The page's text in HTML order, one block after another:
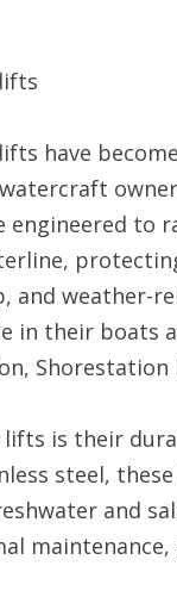
have
engineered to
and weather-
in their boats
is their
steel,
and
maintenance,